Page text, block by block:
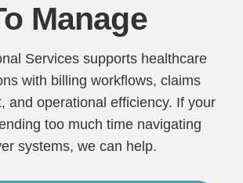
Manage
Services supports healthcare
with billing workflows, claims
and operational efficiency. If your
too much time navigating
systems, we can help.